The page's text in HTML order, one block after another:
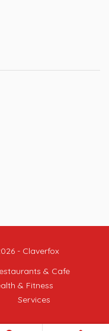
- Claverfox
& Cafe
& Fitness
Services